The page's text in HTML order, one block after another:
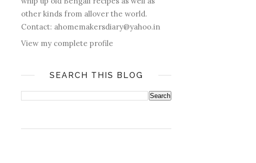
other kinds from allover the world.
Contact: ahomemakersdiary@yahoo.in
View my complete profile
SEARCH THIS BLOG